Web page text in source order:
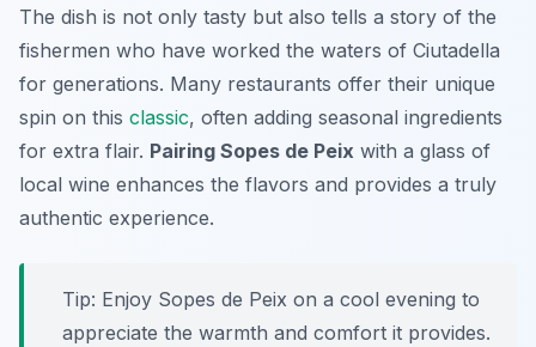
The dish is not only tasty but also tells a story of the
fishermen who have worked the waters of Ciutadella
for generations. Many restaurants offer their unique
spin on this classic, often adding seasonal ingredients
for extra flair. Pairing Sopes de Peix with a glass of
local wine enhances the flavors and provides a truly
authentic experience.
Tip: Enjoy Sopes de Peix on a cool evening to
appreciate the warmth and comfort it provides.